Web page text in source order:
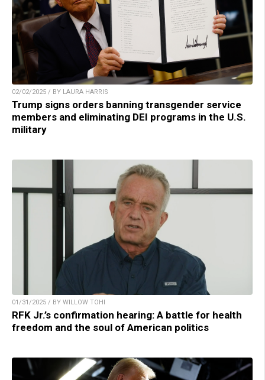
02/02/2025 / BY LAURA HARRIS
Trump signs orders banning transgender service
members and eliminating DEI programs in the U.S.
military
01/31/2025 / BY WILLOW TOHI
RFK Jr.’s confirmation hearing: A battle for health
freedom and the soul of American politics